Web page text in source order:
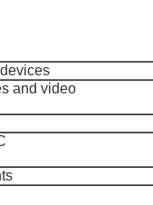
and video